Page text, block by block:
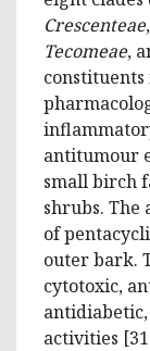
Crescenteae,
Tecomeae,
antitumour
small birch
shrubs. The
of
outer bark.
cytotoxic,
activities